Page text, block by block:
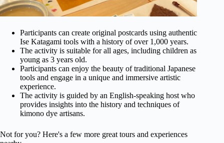
Participants can create original postcards using authentic
Ise Katagami tools with a history of over 1,000 years.
The activity is suitable for all ages, including children as
young as 3 years old.
Participants can enjoy the beauty of traditional Japanese
tools and engage in a unique and immersive artistic
experience.
The activity is guided by an English-speaking host who
provides insights into the history and techniques of
kimono dye artisans.
Not for you? Here's a few more great tours and experiences